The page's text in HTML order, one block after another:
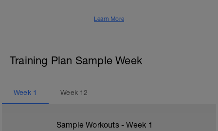
Learn More
Training Plan Sample Week
Week 1 Week 12
Sample Workouts - Week 1